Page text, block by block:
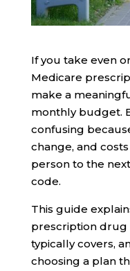
If you take even
Medicare
make a
monthly budget.
confusing
change, and
person to the
code.
This guide
prescription drug
typically covers,
choosing a plan